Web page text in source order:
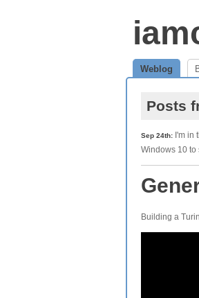
Weblog
Posts
Sep 24th: I'm in
Windows 10 to
Building a